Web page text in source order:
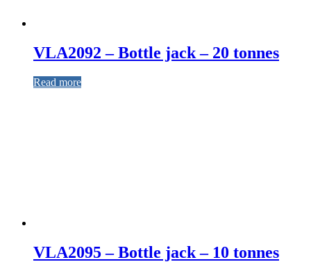
VLA2092 – Bottle jack – 20 tonnes
Read more
VLA2095 – Bottle jack – 10 tonnes